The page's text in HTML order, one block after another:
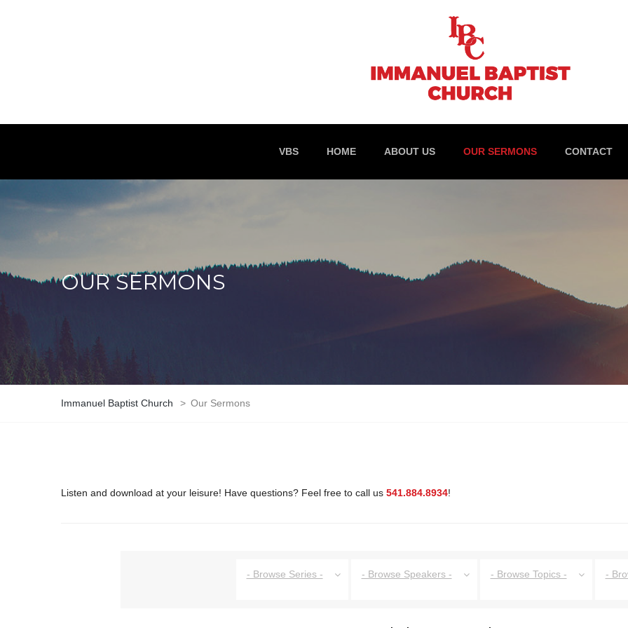
VBS HOME ABOUT US OUR SERMONS CONTACT
OUR SERMONS
Immanuel Baptist Church > Our Sermons
Listen and download at your leisure! Have questions? Feel free to call us 541.884.8934!
- Browse Series - - Browse Speakers - - Browse Topics - -